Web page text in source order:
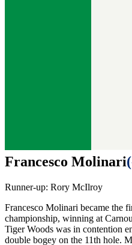
Francesco Molinari(
Runner-up: Rory McIlroy
Francesco Molinari became the
championship, winning at
Tiger Woods was in contention
double bogey on the 11th hole.